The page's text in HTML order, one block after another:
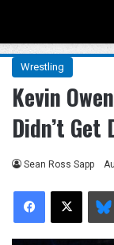
Wrestling
Kevin
Didn’t Get
Sean Ross Sapp
Facebook
X